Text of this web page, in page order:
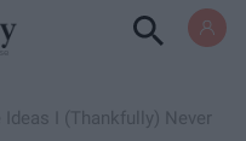
I (Thankfully) Never